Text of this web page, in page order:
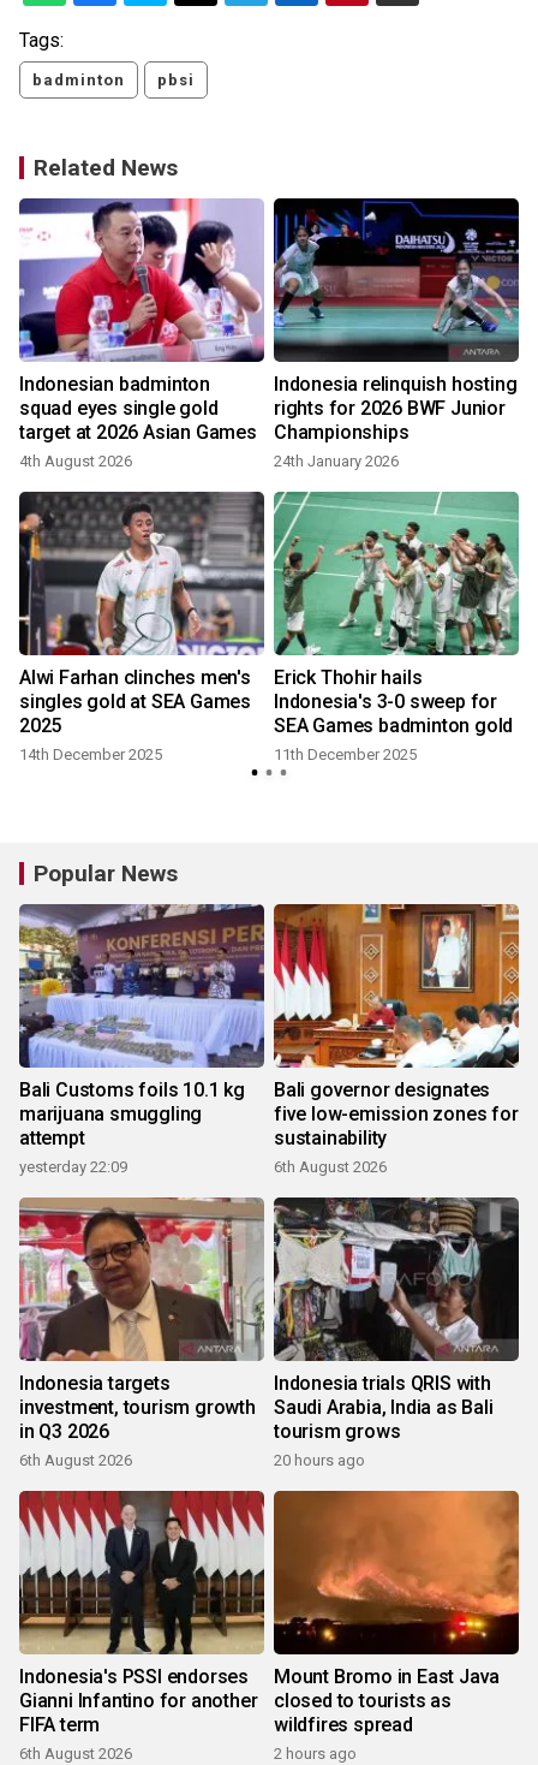
Tags:
badminton pbsi
Related News
Indonesian badminton
squad eyes single gold
target at 2026 Asian Games
4th August 2026
Indonesia relinquish hosting
rights for 2026 BWF Junior
Championships
24th January 2026
Alwi Farhan clinches men's
singles gold at SEA Games
2025
14th December 2025
Erick Thohir hails
Indonesia's 3-0 sweep for
SEA Games badminton gold
11th December 2025
Popular News
Bali Customs foils 10.1 kg
marijuana smuggling
attempt
yesterday 22:09
Bali governor designates
five low-emission zones for
sustainability
6th August 2026
Indonesia targets
investment, tourism growth
in Q3 2026
6th August 2026
Indonesia trials QRIS with
Saudi Arabia, India as Bali
tourism grows
20 hours ago
Indonesia's PSSI endorses
Gianni Infantino for another
FIFA term
6th August 2026
Mount Bromo in East Java
closed to tourists as
wildfires spread
2 hours ago